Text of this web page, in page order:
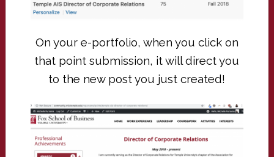
On your e-portfolio, when you click on
that point submission, it will direct you
to the new post you just created!